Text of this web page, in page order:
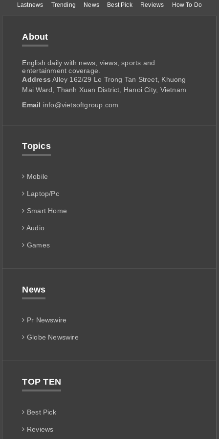
Lastnews Trending News Best Pick Reviews How To Do
About
English daily with news, views, sports and
entertainment coverage.
Address Alley 162/29 Le Trong Tan Street, Khuong
Mai Ward, Thanh Xuan District, Hanoi City, Vietnam
Email info@vietsoftgroup.com
Topics
Mobile
Laptop/Pc
Smart Home
Audio
Games
News
Pr Newswire
Globe Newswire
TOP TEN
Best Pick
Reviews